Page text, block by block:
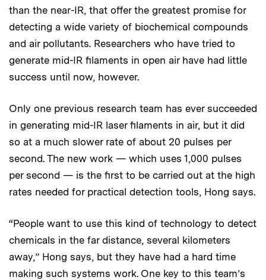
than the near-IR, that offer the greatest promise for
detecting a wide variety of biochemical compounds
and air pollutants. Researchers who have tried to
generate mid-IR filaments in open air have had little
success until now, however.
Only one previous research team has ever succeeded
in generating mid-IR laser filaments in air, but it did
so at a much slower rate of about 20 pulses per
second. The new work — which uses 1,000 pulses
per second — is the first to be carried out at the high
rates needed for practical detection tools, Hong says.
“People want to use this kind of technology to detect
chemicals in the far distance, several kilometers
away,” Hong says, but they have had a hard time
making such systems work. One key to this team’s